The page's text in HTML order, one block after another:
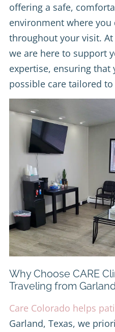
offering a safe,
environment where you
throughout your visit. At
we are here to support
expertise, ensuring that
possible care tailored
Why Choose CARE
Traveling from
Care Colorado helps
Garland, Texas, we